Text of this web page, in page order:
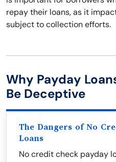
repay their loans, as it
subject to collection efforts.
Why Payday
Be Deceptive
The Dangers of No
Loans
No credit check payday